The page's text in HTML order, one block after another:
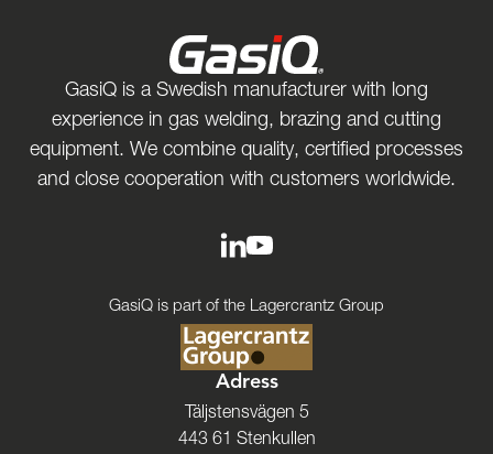
GasiQ is a Swedish manufacturer with long
experience in gas welding, brazing and cutting
equipment. We combine quality, certified processes
and close cooperation with customers worldwide.
GasiQ is part of the Lagercrantz Group
Adress
Täljstensvägen 5
443 61 Stenkullen